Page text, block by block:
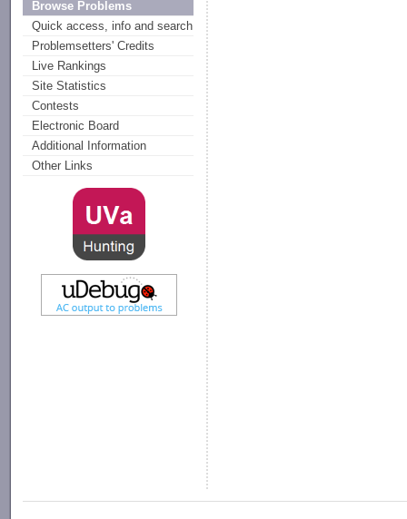
Browse Problems
Quick access, info and search
Problemsetters' Credits
Live Rankings
Site Statistics
Contests
Electronic Board
Additional Information
Other Links